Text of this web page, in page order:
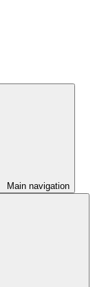
Main navigation